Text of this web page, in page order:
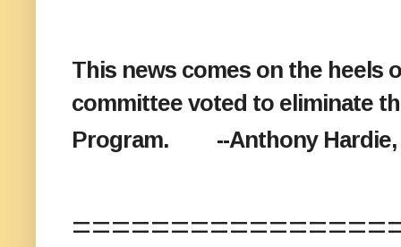
This news comes on the heels
committee voted to eliminate
Program. --Anthony Hardie,